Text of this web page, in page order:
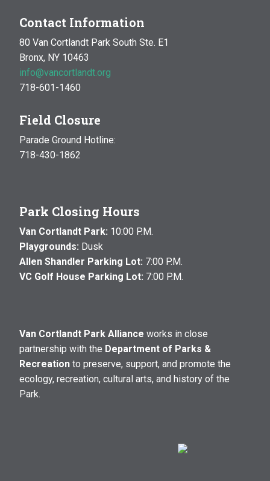
OCT
17
10:00 am 1:00 pm
Woodlawn PlaygroundVan Cortlandt Park East and
Contact Information
80 Van Cortlandt Park South Ste. E1
Bronx, NY 10463
info@vancortlandt.org
718-601-1460
Field Closure
Parade Ground Hotline:
718-430-1862
Park Closing Hours
Van Cortlandt Park: 10:00 P.M.
Playgrounds: Dusk
Allen Shandler Parking Lot: 7:00 P.M.
VC Golf House Parking Lot: 7:00 P.M.
Van Cortlandt Park Alliance works in close
partnership with the Department of Parks &
Recreation to preserve, support, and promote the
ecology, recreation, cultural arts, and history of the
Park.